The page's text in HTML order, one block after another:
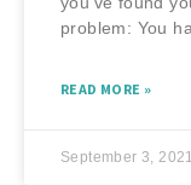
problem: You
READ MORE »
September 3, 2021